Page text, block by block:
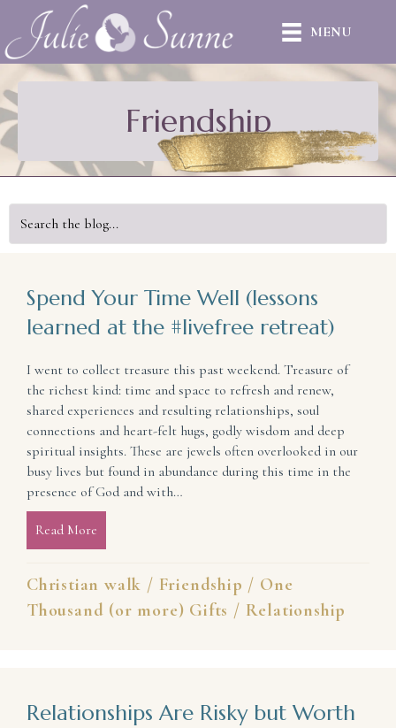
MENU
Friendship
Spend Your Time Well (lessons
learned at the #livefree retreat)
I went to collect treasure this past weekend. Treasure of
the richest kind: time and space to refresh and renew,
shared experiences and resulting relationships, soul
connections and heart-felt hugs, godly wisdom and deep
spiritual insights. These are jewels often overlooked in our
busy lives but found in abundance during this time in the
presence of God and with…
Read More
Christian walk / Friendship / One
Thousand (or more) Gifts / Relationship
Relationships Are Risky but Worth